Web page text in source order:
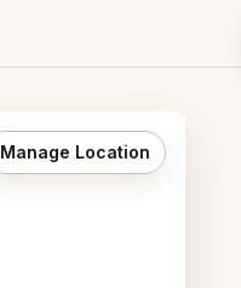
Manage Location